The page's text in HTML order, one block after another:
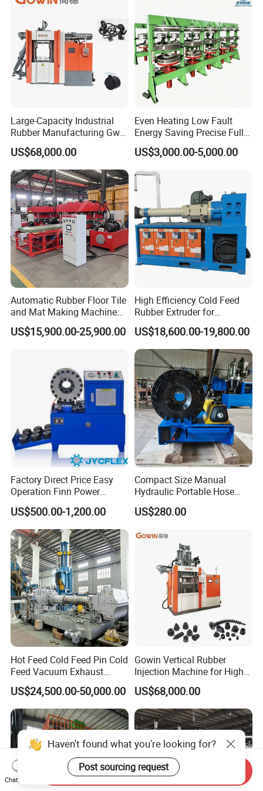
Large-Capacity Industrial
Rubber Manufacturing Gw-
R360L Vertical Rubber
Injection Machine
US$68,000.00
Even Heating Low Fault
Energy Saving Precise Full
Automatic Intelligent
Chinese Made Multi-Sets
Vulcanizing Machine of
Motorcycle Rubber
US$3,000.00-5,000.00
Automatic Rubber Floor Tile
and Mat Making Machine
with Hydraulic Vulcanizing
Press
US$15,900.00-25,900.00
High Efficiency Cold Feed
Rubber Extruder for
Industrial Applications
US$18,600.00-19,800.00
Factory Direct Price Easy
Operation Finn Power
Portable 2 Inch Hydraulic
Pipe Press Machine
Excavator Used Hose Fitting
Crimping Machine and
Equipment
US$500.00-1,200.00
Compact Size Manual
Hydraulic Portable Hose
Crimping Machine for Auto
Repair Shops
US$280.00
Hot Feed Cold Feed Pin Cold
Feed Vacuum Exhaust
Silicone Rubber Strainer
Extruder
US$24,500.00-50,000.00
Gowin Vertical Rubber
Injection Machine for High-
Precision Diverse Rubber
Manufacturing
US$68,000.00
Haven't found what you're looking for?
Post sourcing request
Chat Now
Send Inquiry